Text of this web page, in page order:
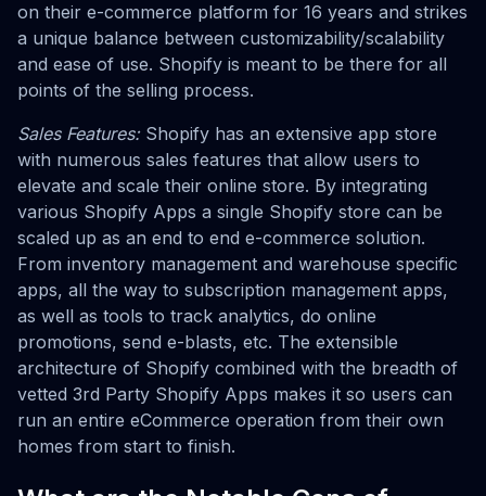
on their e-commerce platform for 16 years and strikes
a unique balance between customizability/scalability
and ease of use. Shopify is meant to be there for all
points of the selling process.
Sales Features:Shopify has an extensive app store
with numerous sales features that allow users to
elevate and scale their online store. By integrating
various Shopify Apps a single Shopify store can be
scaled up as an end to end e-commerce solution.
From inventory management and warehouse specific
apps, all the way to subscription management apps,
as well as tools to track analytics, do online
promotions, send e-blasts, etc. The extensible
architecture of Shopify combined with the breadth of
vetted 3rd Party Shopify Apps makes it so users can
run an entire eCommerce operation from their own
homes from start to finish.